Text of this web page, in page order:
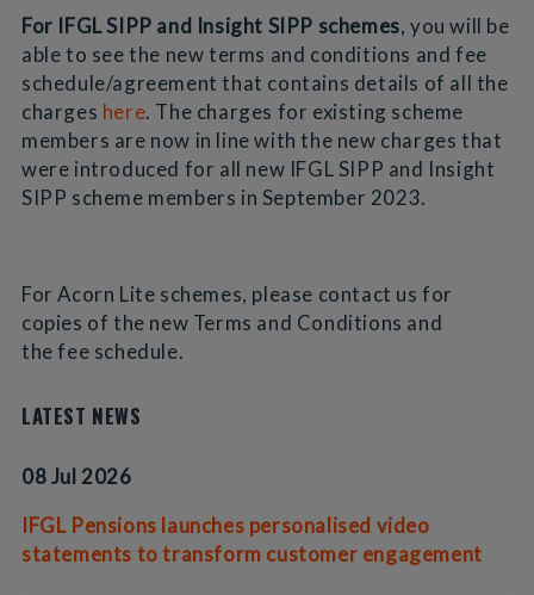
For IFGL SIPP and Insight SIPP schemes, you will be
able to see the new terms and conditions and fee
schedule/agreement that contains details of all the
charges here. The charges for existing scheme
members are now in line with the new charges that
were introduced for all new IFGL SIPP and Insight
SIPP scheme members in September 2023.
For Acorn Lite schemes, please contact us for
copies of the new Terms and Conditions and
the fee schedule.
LATEST NEWS
08 Jul 2026
IFGL Pensions launches personalised video
statements to transform customer engagement